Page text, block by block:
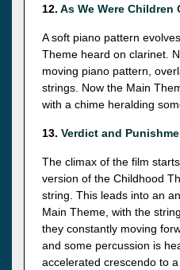
12. As We Were Children
A soft piano pattern
Theme heard on clarinet.
moving piano pattern,
strings. Now the Main
with a chime heralding
13. Verdict and
The climax of the film
version of the Childhood
string. This leads into an
Main Theme, with the
they constantly moving
and some percussion is
accelerated crescendo to